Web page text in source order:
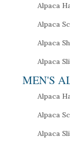
Alpaca
Alpaca
Alpaca
Alpaca
MEN'S
Alpaca
Alpaca
Alpaca